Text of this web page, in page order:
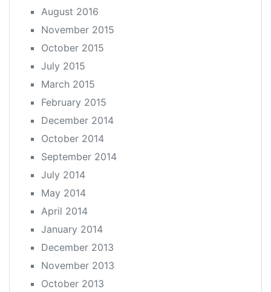
August 2016
November 2015
October 2015
July 2015
March 2015
February 2015
December 2014
October 2014
September 2014
July 2014
May 2014
April 2014
January 2014
December 2013
November 2013
October 2013